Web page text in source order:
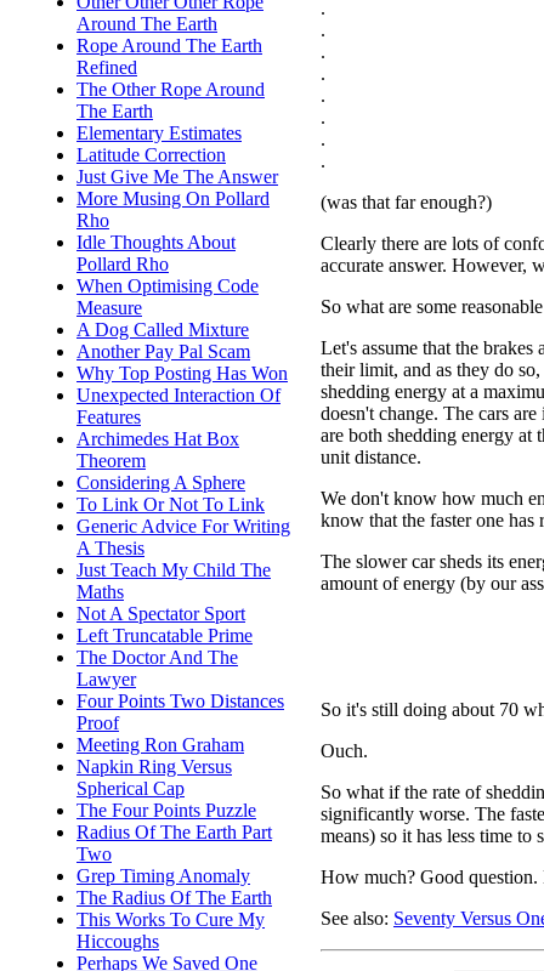
Around The Earth
Rope Around The Earth
Refined
The Other Rope Around
The Earth
Elementary Estimates
Latitude Correction
Just Give Me The Answer
More Musing On Pollard
Rho
Idle Thoughts About
Pollard Rho
When Optimising Code
Measure
A Dog Called Mixture
Another Pay Pal Scam
Why Top Posting Has Won
Unexpected Interaction Of
Features
Archimedes Hat Box
Theorem
Considering A Sphere
To Link Or Not To Link
Generic Advice For Writing
A Thesis
Just Teach My Child The
Maths
Not A Spectator Sport
Left Truncatable Prime
The Doctor And The
Lawyer
Four Points Two Distances
Proof
Meeting Ron Graham
Napkin Ring Versus
Spherical Cap
The Four Points Puzzle
Radius Of The Earth Part
Two
Grep Timing Anomaly
The Radius Of The Earth
This Works To Cure My
Hiccoughs
Perhaps We Saved One
.
.
.
.
.
.
.
.
(was that far enough?)
Clearly there are lots of
accurate answer. However,
So what are some
Let's assume that the brakes
their limit, and as they do so,
shedding energy at a
doesn't change. The cars
are both shedding energy at
unit distance.
We don't know how much
know that the faster one
The slower car sheds its
amount of energy (by our
So it's still doing about 70
Ouch.
So what if the rate of
significantly worse. The
means) so it has less time to
How much? Good
See also: Seventy Versus